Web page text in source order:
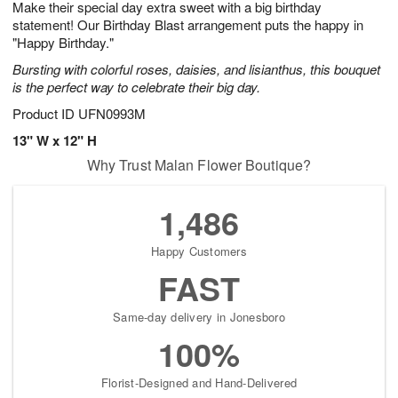
Make their special day extra sweet with a big birthday
statement! Our Birthday Blast arrangement puts the happy in
"Happy Birthday."
Bursting with colorful roses, daisies, and lisianthus, this bouquet
is the perfect way to celebrate their big day.
Product ID UFN0993M
13" W x 12" H
6
s
Why Trust Malan Flower Boutique?
1,486
Happy Customers
FAST
Same-day delivery in Jonesboro
100%
Florist-Designed and Hand-Delivered